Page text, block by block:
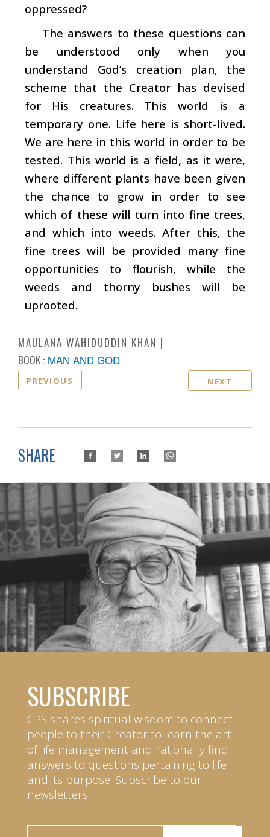
oppressed?
The answers to these questions can
be understood only when you
understand God’s creation plan, the
scheme that the Creator has devised
for His creatures. This world is a
temporary one. Life here is short-lived.
We are here in this world in order to be
tested. This world is a field, as it were,
where different plants have been given
the chance to grow in order to see
which of these will turn into fine trees,
and which into weeds. After this, the
fine trees will be provided many fine
opportunities to flourish, while the
weeds and thorny bushes will be
uprooted.
MAULANA WAHIDUDDIN KHAN
BOOK : MAN AND GOD
PREVIOUS NEXT
SHARE
SUBSCRIBE
CPS shares spiritual wisdom to connect
people to their Creator to learn the art
of life management and rationally find
answers to questions pertaining to life
and its purpose. Subscribe to our
newsletters.